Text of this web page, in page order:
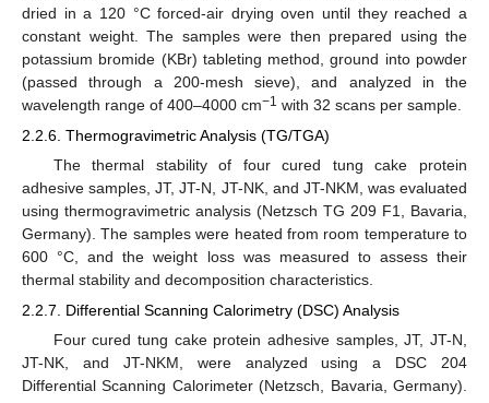
dried in a 120 °C forced-air drying oven until they reached a
constant weight. The samples were then prepared using the
potassium bromide (KBr) tableting method, ground into powder
(passed through a 200-mesh sieve), and analyzed in the
wavelength range of 400–4000 cm−1 with 32 scans per sample.
2.2.6. Thermogravimetric Analysis (TG/TGA)
The thermal stability of four cured tung cake protein
adhesive samples, JT, JT-N, JT-NK, and JT-NKM, was evaluated
using thermogravimetric analysis (Netzsch TG 209 F1, Bavaria,
Germany). The samples were heated from room temperature to
600 °C, and the weight loss was measured to assess their
thermal stability and decomposition characteristics.
2.2.7. Differential Scanning Calorimetry (DSC) Analysis
Four cured tung cake protein adhesive samples, JT, JT-N,
JT-NK, and JT-NKM, were analyzed using a DSC 204
Differential Scanning Calorimeter (Netzsch, Bavaria, Germany).